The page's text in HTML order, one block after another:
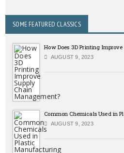
SOME FEATURED CLASSICS
How Does 3D Printing
AUGUST 9, 2023
Common Chemicals Used in
AUGUST 9, 2023